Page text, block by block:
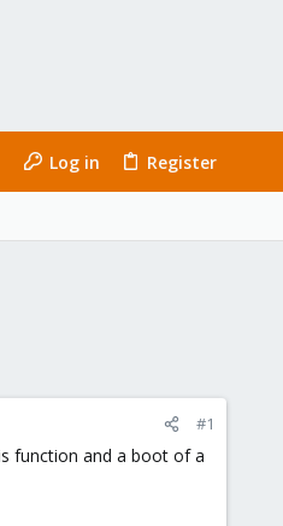
Log in Register
#1
function and a boot of a